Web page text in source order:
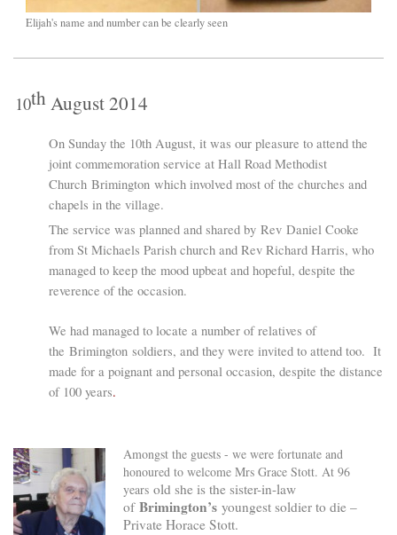
Elijah's name and number can be clearly seen
10th August 2014
On Sunday the 10th August, it was our pleasure to attend the
joint commemoration service at Hall Road Methodist
Church Brimington which involved most of the churches and
chapels in the village.
The service was planned and shared by Rev Daniel Cooke
from St Michaels Parish church and Rev Richard Harris, who
managed to keep the mood upbeat and hopeful, despite the
reverence of the occasion.
We had managed to locate a number of relatives of
the Brimington soldiers, and they were invited to attend too. It
made for a poignant and personal occasion, despite the distance
of 100 years.
Amongst the guests - we were fortunate and
honoured to welcome Mrs Grace Stott. At 96
years old she is the sister-in-law
of Brimington’s youngest soldier to die –
Private Horace Stott.